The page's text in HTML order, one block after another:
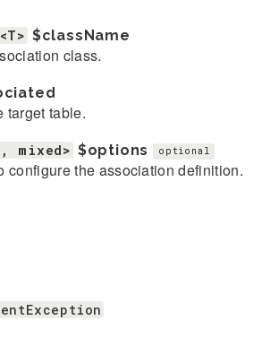
$className
class.
target table.
mixed> $options optional
configure the association definition.